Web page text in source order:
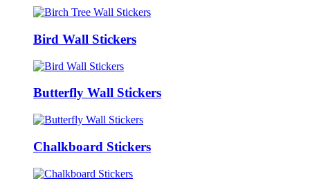
Bird Wall Stickers
Butterfly Wall Stickers
Chalkboard Stickers